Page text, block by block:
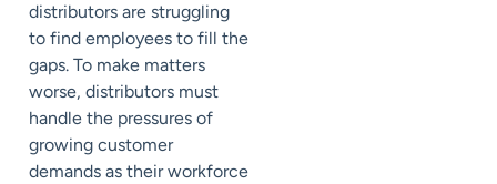
distributors are struggling
to find employees to fill the
gaps. To make matters
worse, distributors must
handle the pressures of
growing customer
demands as their workforce